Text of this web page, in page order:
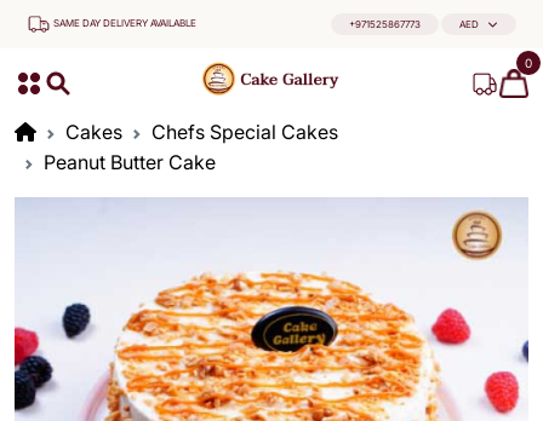
SAME DAY DELIVERY AVAILABLE +971525867773 AED
0
Cakes
Chefs Special Cakes
Peanut Butter Cake